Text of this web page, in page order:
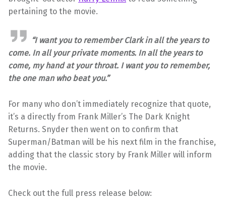
pertaining to the movie.
“I want you to remember Clark in all the years to
come. In all your private moments. In all the years to
come, my hand at your throat. I want you to remember,
the one man who beat you.”
For many who don’t immediately recognize that quote,
it’s a directly from Frank Miller’s The Dark Knight
Returns. Snyder then went on to confirm that
Superman/Batman will be his next film in the franchise,
adding that the classic story by Frank Miller will inform
the movie.
Check out the full press release below: